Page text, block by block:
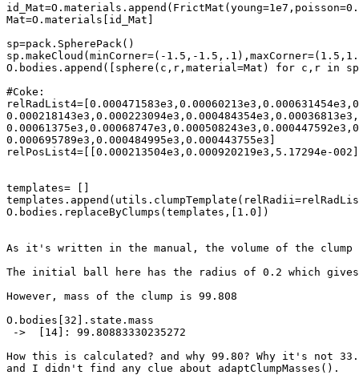
Mat=O.materials[id_Mat]
sp=pack.SpherePack()
sp.makeCloud(minCorner=(-1.5,-
O.bodies.append([sphere(c,r,material=Mat) for c,r in
#Coke:
0.000695789e3,0.000484995e3,0.000443755e3]
relPosList4=[[0.000213504e3,0.000920219e3,5.17294e-
templates= []
O.bodies.replaceByClumps(templates,[1.0])
As it's written in the manual, the volume of the
The initial ball here has the radius of 0.2 which
However, mass of the clump is 99.808
O.bodies[32].state.mass
->  [14]: 99.80883330235272
How this is calculated? and why 99.80? Why it's not
and I didn't find any clue about adaptClumpMasses().